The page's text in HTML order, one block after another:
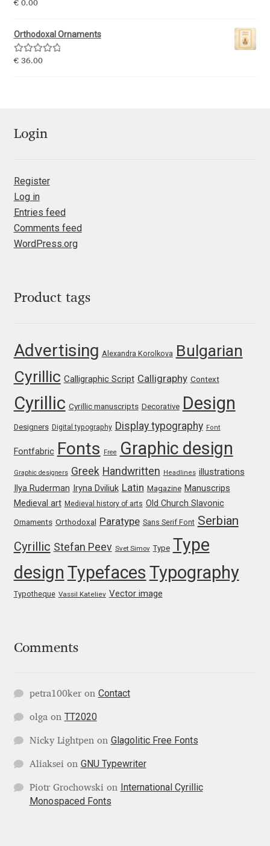
Emil Bertell
Emily Spadoni
Evgeniy Agasyanc
Evita Vilaka
Fernando Mello
Francesco Canovaro
Frank Grießhammer
Fredrick R. Brennan
Galin Kastelov
Gatis Vilaks
Gennady Fridman
George Douros [ UFAS ]
George Triantafyllakos
Gluk Fonts [Grzegorz Luk]
HermesSOFT
Hubert Jocham
Hugues Gentile
Rated5.00
€0.00
Orthodoxal Ornaments
Rated5.00
€36.00
Login
Register
Log in
Entries feed
Comments feed
WordPress.org
Product tags
Advertising Alexandra Korolkova Bulgarian
Cyrillic Calligraphic Script Calligraphy Context
Cyrillic Cyrillic manuscripts Decorative Design
Designers Digital typography Display typography Font
Fontfabric Fonts Free Graphic design
Graphic designers Greek Handwritten Headlines illustrations
Ilya Ruderman Iryna Dviliuk Latin Magazine Manuscrips
Medieval art Medieval history of arts Old Church Slavonic
Ornaments Orthodoxal Paratype Sans Serif Font Serbian
Cyrillic Stefan Peev Svet Simov Type Type
design Typefaces Typography
Typotheque Vassil Kateliev Vector image
Comments
petra100keron Contact
olga on TT2020
Nicky Lightpen on Glagolitic Free Fonts
Aliaksei on GNU Typewriter
Piotr Grochowski on International Cyrillic
Monospaced Fonts